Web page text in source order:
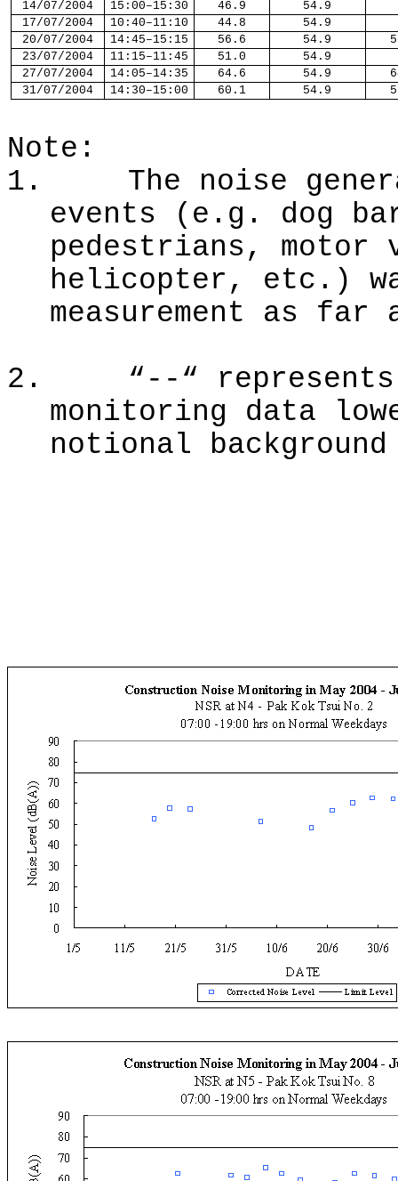
14/07/2004 15 : 00–15 : 30 46.9 54.9
17/07/2004 10 : 40–11: 10 44.8 54.9
20/07/2004 14: 45–15 : 15 56.6 54.9
23/07/2004 11: 15–11: 45 51.0 54.9
27/07/2004 14: 05–14: 35 64.6 54.9
31/07/2004 14: 30–15 : 00 60.1 54.9
Note:
1.
The noise
events (e.g. dog
pedestrians, motor
helicopter, etc.)
measurement as
2.
“--“
monitoring data
notional